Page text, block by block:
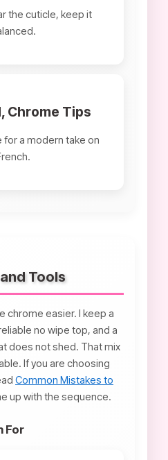
the cuticle, keep it
Chrome Tips
a modern take on
Tools
chrome easier. I keep a
no wipe top, and a
does not shed. That mix
If you are choosing
Common Mistakes to
up with the sequence.
For